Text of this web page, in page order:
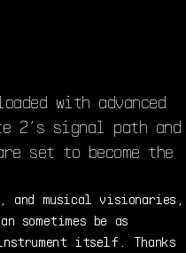
with advanced
2’s signal path and
set to become the
and musical visionaries,
sometimes be as
itself. Thanks